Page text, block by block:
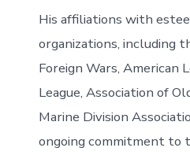
His affiliations with
organizations, including
Foreign Wars, American
League, Association of
Marine Division
ongoing commitment to